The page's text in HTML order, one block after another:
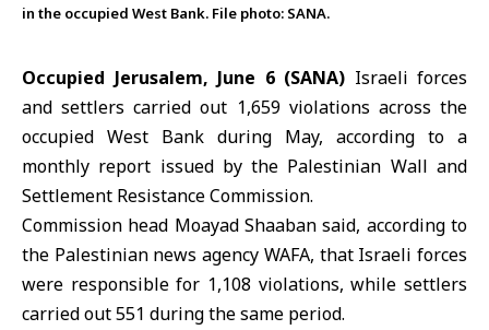
in the occupied West Bank. File photo: SANA.
Occupied Jerusalem, June 6 (SANA) Israeli forces
and settlers carried out 1,659 violations across the
occupied West Bank during May, according to a
monthly report issued by the Palestinian Wall and
Settlement Resistance Commission.
Commission head Moayad Shaaban said, according to
the Palestinian news agency WAFA, that Israeli forces
were responsible for 1,108 violations, while settlers
carried out 551 during the same period.